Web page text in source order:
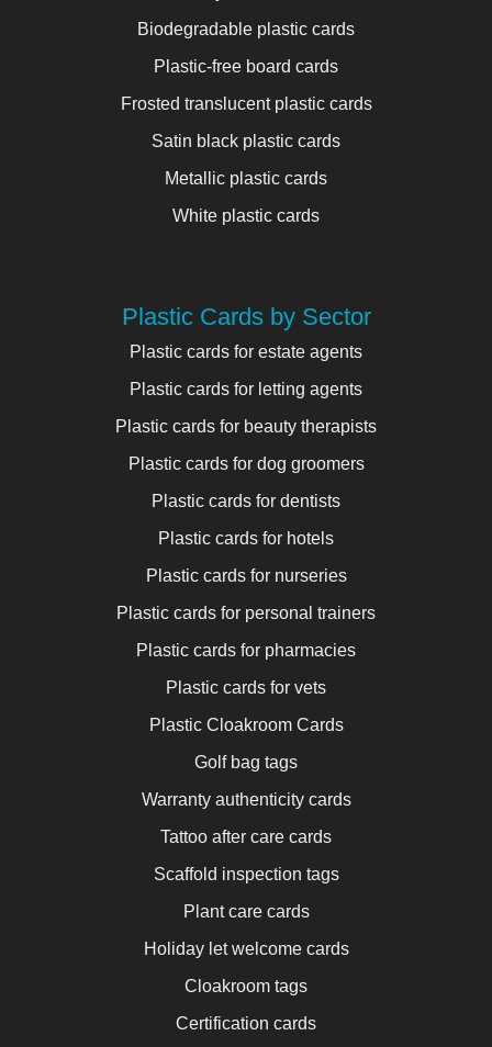
Biodegradable plastic cards
Plastic-free board cards
Frosted translucent plastic cards
Satin black plastic cards
Metallic plastic cards
White plastic cards
Plastic Cards by Sector
Plastic cards for estate agents
Plastic cards for letting agents
Plastic cards for beauty therapists
Plastic cards for dog groomers
Plastic cards for dentists
Plastic cards for hotels
Plastic cards for nurseries
Plastic cards for personal trainers
Plastic cards for pharmacies
Plastic cards for vets
Plastic Cloakroom Cards
Golf bag tags
Warranty authenticity cards
Tattoo after care cards
Scaffold inspection tags
Plant care cards
Holiday let welcome cards
Cloakroom tags
Certification cards